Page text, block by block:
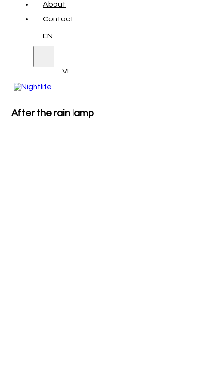
About
Contact
EN
VI
After the rain lamp